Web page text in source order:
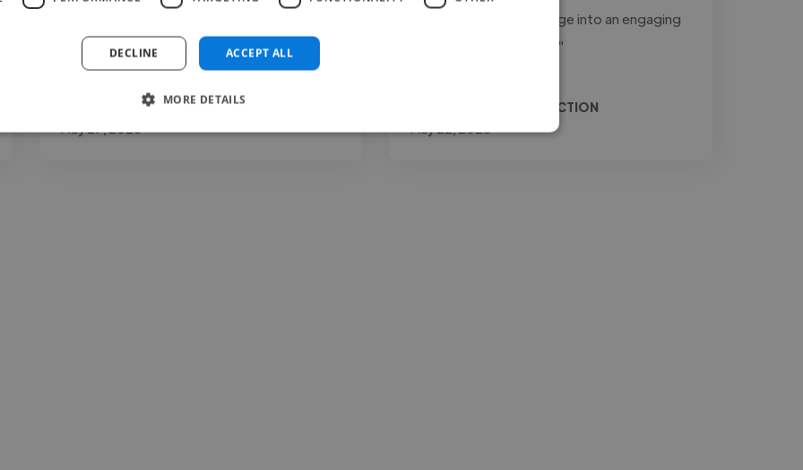
presentation. You may..."
Read more
Carina @ The Voice Room
to transform raw footage into an engaging
and professional final..."
Relio @ JONES PRODUCTION
ACCEPT ALL
DECLINE
MORE DETAILS